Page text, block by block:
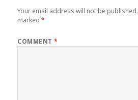
Your email address will not be published.
marked*
COMMENT*